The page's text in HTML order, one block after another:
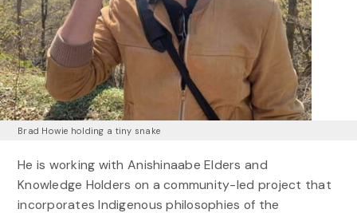
Brad Howie holding a tiny snake
He is working with Anishinaabe Elders and
Knowledge Holders on a community-led project that
incorporates Indigenous philosophies of the